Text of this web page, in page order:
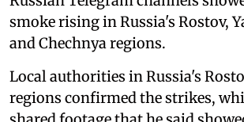
smoke rising in Russia's Rostov,
and Chechnya regions.
Local authorities in Russia's
regions confirmed the strikes,